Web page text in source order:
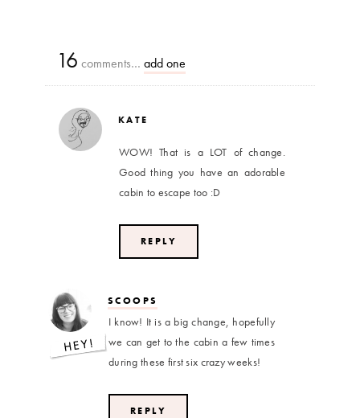
16 comments… add one
KATE
WOW! That is a LOT of change.
Good thing you have an adorable
cabin to escape too :D
REPLY
SCOOPS
I know! It is a big change, hopefully
we can get to the cabin a few times
during these first six crazy weeks!
REPLY